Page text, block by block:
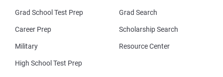
Grad School Test Prep
Career Prep
Military
High School Test Prep
Grad Search
Scholarship Search
Resource Center